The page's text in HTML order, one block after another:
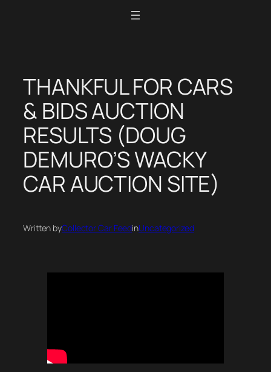
THANKFUL FOR CARS
& BIDS AUCTION
RESULTS (DOUG
DEMURO’S WACKY
CAR AUCTION SITE)
Written byCollector Car FeedinUncategorized